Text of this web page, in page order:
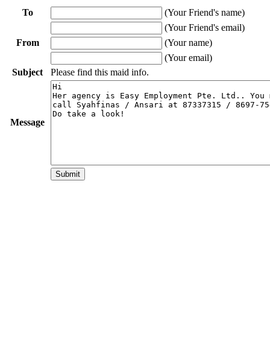
To
(Your Friend's name)
(Your Friend's email)
From
(Your name)
(Your email)
Subject
Please find this maid info.
Message